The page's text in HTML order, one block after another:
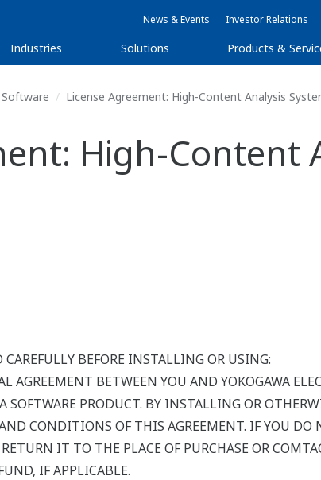
News & Events Investor Relations
Industries Solutions Products &
Software License Agreement: High-Content Analysis
High-Content
BEFORE INSTALLING OR USING:
AGREEMENT BETWEEN YOU AND YOKOGAWA
SOFTWARE PRODUCT. BY INSTALLING OR
CONDITIONS OF THIS AGREEMENT. IF YOU DO
IT TO THE PLACE OF PURCHASE OR
IF APPLICABLE.